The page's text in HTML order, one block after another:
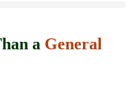
a General